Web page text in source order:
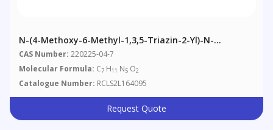
N-(4-Methoxy-6-Methyl-1,3,5-Triazin-2-Yl)-N-
Methylurea
CAS Number: 220225-04-7
Molecular Formula: C7 H11 N5 O2
Catalogue Number: RCLS2L164095
Request Quote